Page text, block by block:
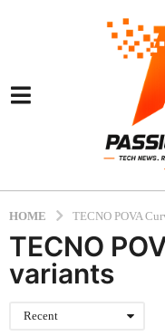
HOME TECNO POVA
TECNO
variants
Recent